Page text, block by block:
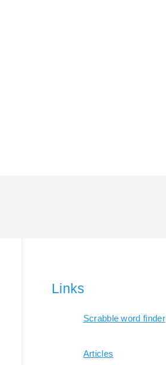
Links
Scrabble word finder
Articles